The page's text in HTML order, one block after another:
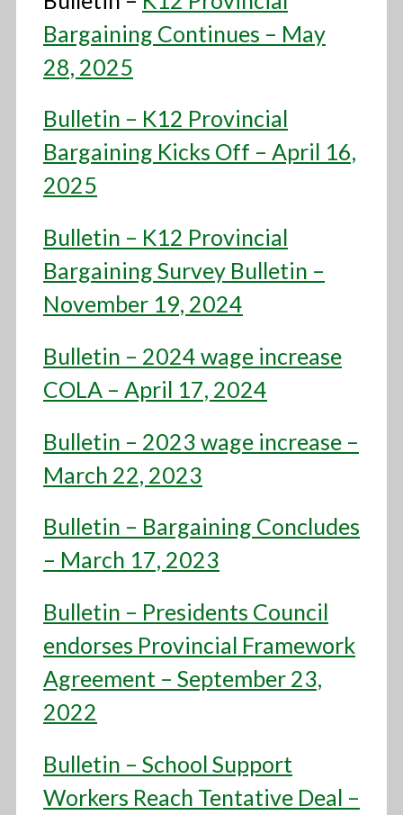
Bargaining Continues – May
28, 2025
Bulletin – K12 Provincial
Bargaining Kicks Off – April 16,
2025
Bulletin – K12 Provincial
Bargaining Survey Bulletin –
November 19, 2024
Bulletin – 2024 wage increase
COLA – April 17, 2024
Bulletin – 2023 wage increase –
March 22, 2023
Bulletin – Bargaining Concludes
– March 17, 2023
Bulletin – Presidents Council
endorses Provincial Framework
Agreement – September 23,
2022
Bulletin – School Support
Workers Reach Tentative Deal –